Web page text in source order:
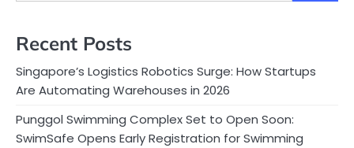
Recent Posts
Singapore’s Logistics Robotics Surge: How Startups
Are Automating Warehouses in 2026
Punggol Swimming Complex Set to Open Soon:
SwimSafe Opens Early Registration for Swimming